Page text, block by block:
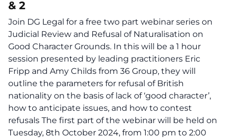
& 2
Join DG Legal for a free two part webinar series on
Judicial Review and Refusal of Naturalisation on
Good Character Grounds. In this will be a 1 hour
session presented by leading practitioners Eric
Fripp and Amy Childs from 36 Group, they will
outline the parameters for refusal of British
nationality on the basis of lack of ‘good character’,
how to anticipate issues, and how to contest
refusals The first part of the webinar will be held on
Tuesday, 8th October 2024, from 1:00 pm to 2:00